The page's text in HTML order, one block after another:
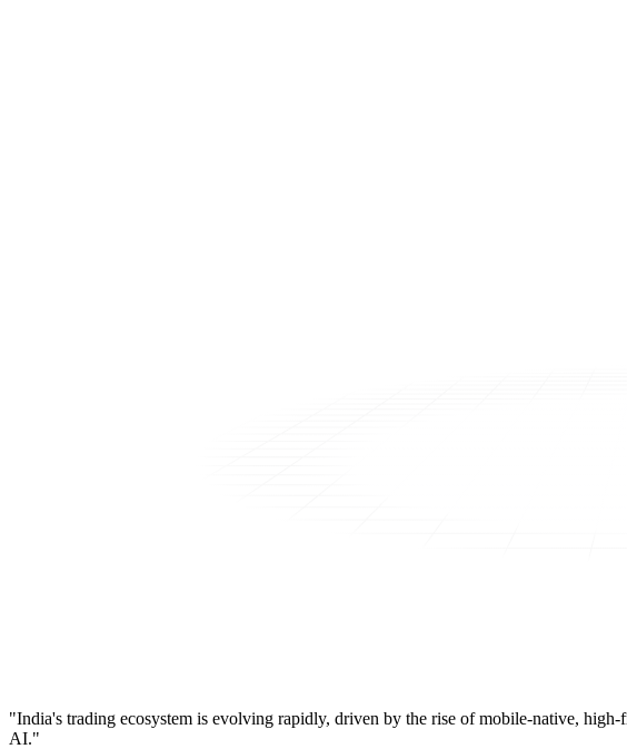
"India's trading ecosystem is evolving rapidly, driven by the rise of mobile-native,
AI."